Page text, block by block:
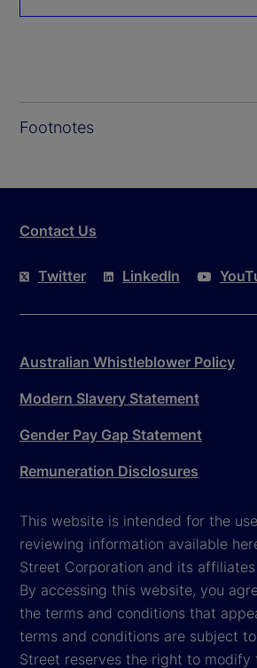
Footnotes
Contact Us
Twitter LinkedIn
Australian Whistleblower Policy
Modern Slavery Statement
Gender Pay Gap Statement
Remuneration Disclosures
This website is intended for the
reviewing information available
Street Corporation and its
By accessing this website, you
the terms and conditions that
terms and conditions are subject
Street reserves the right to modify